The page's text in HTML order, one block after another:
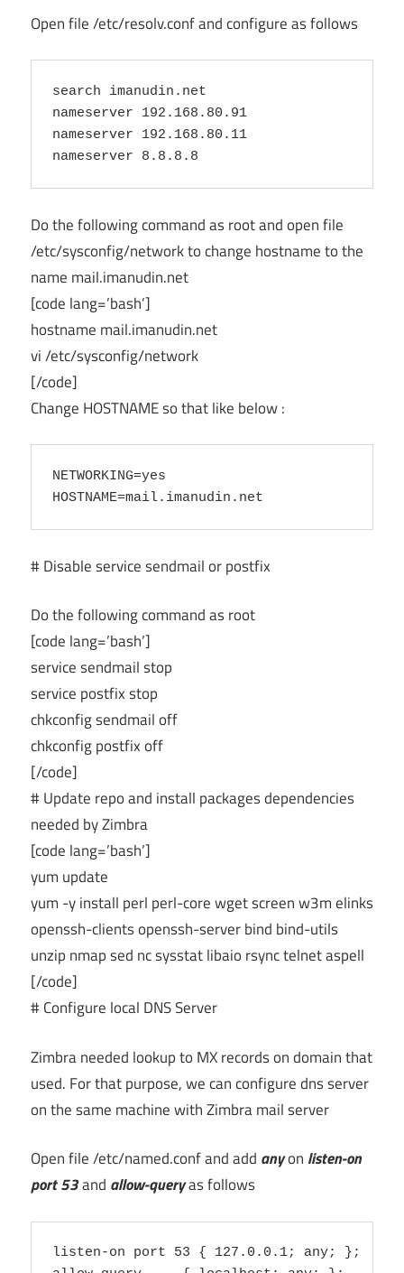
Open file /etc/resolv.conf and configure as follows
search imanudin.net
nameserver 192.168.80.91
nameserver 192.168.80.11
Do the following command as root and open file
/etc/sysconfig/network to change hostname to the
name mail.imanudin.net
[code lang=’bash’]
hostname mail.imanudin.net
vi /etc/sysconfig/network
[/code]
Change HOSTNAME so that like below :
NETWORKING=yes
# Disable service sendmail or postfix
Do the following command as root
[code lang=’bash’]
service sendmail stop
service postfix stop
chkconfig sendmail off
chkconfig postfix off
[/code]
# Update repo and install packages dependencies
needed by Zimbra
[code lang=’bash’]
yum update
yum -y install perl perl-core wget screen w3m elinks
openssh-clients openssh-server bind bind-utils
unzip nmap sed nc sysstat libaio rsync telnet aspell
[/code]
# Configure local DNS Server
Zimbra needed lookup to MX records on domain that
used. For that purpose, we can configure dns server
on the same machine with Zimbra mail server
Open file /etc/named.conf and add anyon listen-on
port 53and allow-queryas follows
listen-on port 53 { 127.0.0.1; any; };